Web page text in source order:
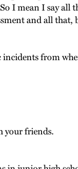
I mean I say
and all
from
your friends.